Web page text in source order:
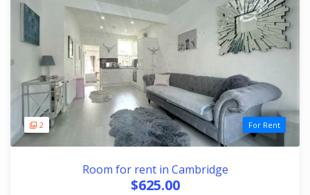
2 For Rent
Room for rent in Cambridge
$625.00